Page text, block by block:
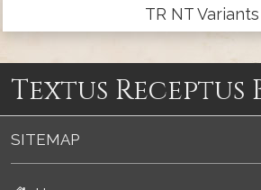
TR NT Variants
Textus Receptus
SITEMAP